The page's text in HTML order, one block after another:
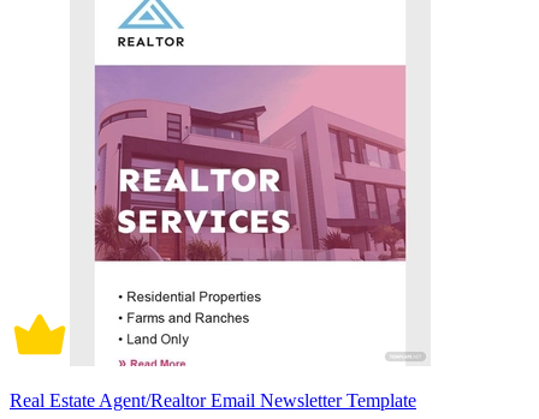
Real Estate Agent/Realtor Email Newsletter Template